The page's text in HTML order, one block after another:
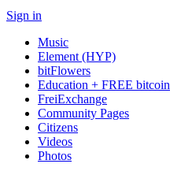
Sign in
Music
Element (HYP)
bitFlowers
Education + FREE bitcoin
FreiExchange
Community Pages
Citizens
Videos
Photos